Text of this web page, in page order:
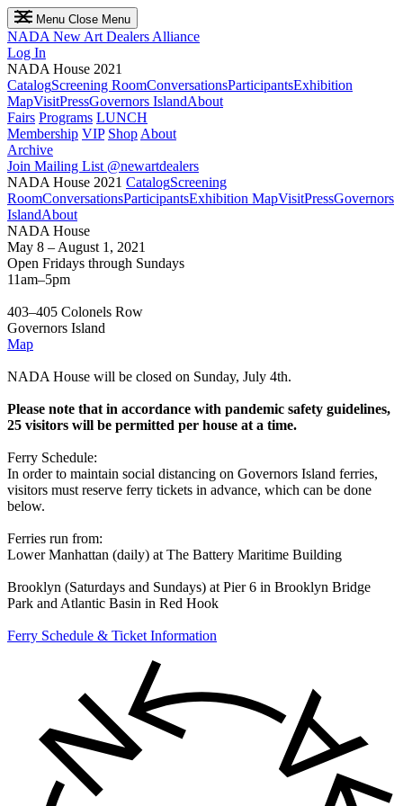
Menu Close Menu
NADA New Art Dealers Alliance
Log In
NADA House 2021
CatalogScreening RoomConversationsParticipantsExhibition
MapVisitPressGovernors IslandAbout
Fairs Programs LUNCH
Membership VIP Shop About
Archive
Join Mailing List @newartdealers
NADA House 2021 CatalogScreening
RoomConversationsParticipantsExhibition MapVisitPressGovernors
IslandAbout
NADA House
May 8 – August 1, 2021
Open Fridays through Sundays
11am–5pm
403–405 Colonels Row
Governors Island
Map
NADA House will be closed on Sunday, July 4th.
Please note that in accordance with pandemic safety guidelines,
25 visitors will be permitted per house at a time.
Ferry Schedule:
In order to maintain social distancing on Governors Island ferries,
visitors must reserve ferry tickets in advance, which can be done
below.
Ferries run from:
Lower Manhattan (daily) at The Battery Maritime Building
Brooklyn (Saturdays and Sundays) at Pier 6 in Brooklyn Bridge
Park and Atlantic Basin in Red Hook
Ferry Schedule & Ticket Information